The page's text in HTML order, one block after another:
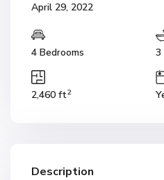
April 29, 2022
4 Bedrooms 3
2,460 ft2
Description